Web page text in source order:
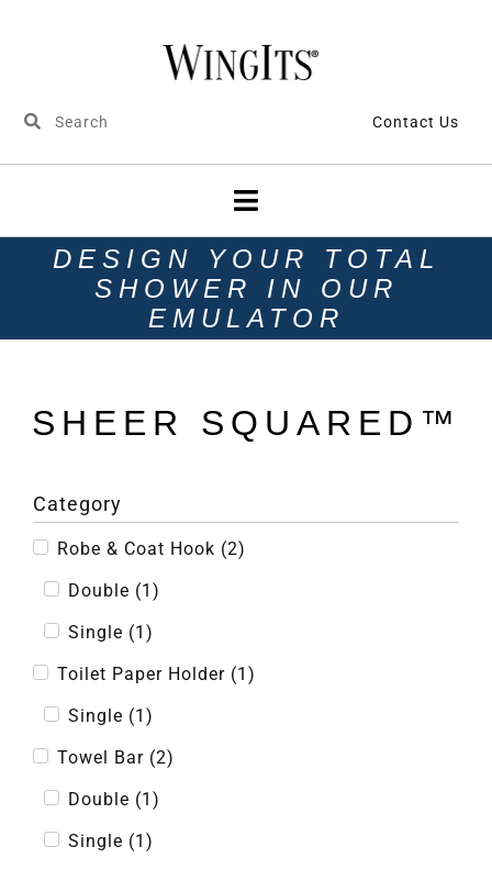
Contact Us
DESIGN YOUR TOTAL
SHOWER IN OUR
EMULATOR
SHEER SQUARED™
Category
Robe & Coat Hook (2)
Double (1 )
Single (1 )
Toilet Paper Holder (1 )
Single (1 )
Towel Bar (2)
Double (1 )
Single (1 )